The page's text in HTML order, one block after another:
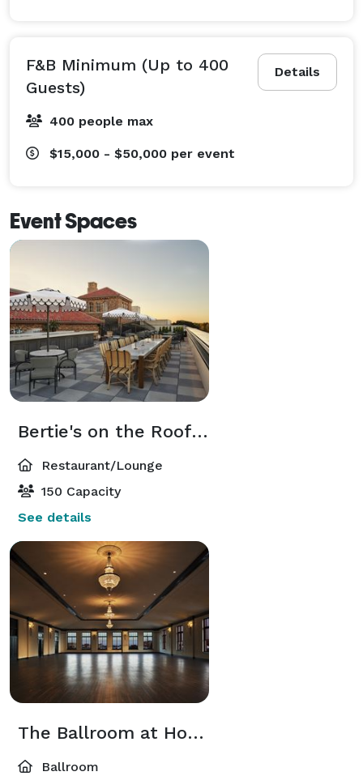
Details
F&B Minimum (Up to 400
Guests)
400 people max
$15,000 - $50,000 per event
Event Spaces
Bertie's on the Rooftop
Restaurant/Lounge
150 Capacity
See details
The Ballroom at Hotel 1928
Ballroom